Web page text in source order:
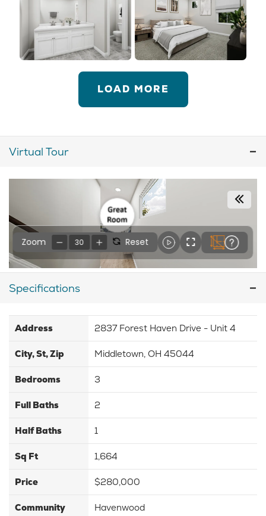
LOAD MORE
Virtual Tour
Specifications
Address 2837 Forest Haven Drive - Unit 4
City, St, Zip Middletown, OH 45044
Bedrooms 3
Full Baths 2
Half Baths 1
Sq Ft 1,664
Price $280,000
Community Havenwood